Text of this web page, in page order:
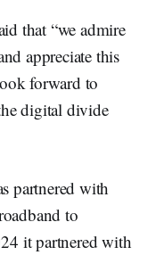
that “we admire
appreciate this
forward to
digital divide
partnered with
to
it partnered with